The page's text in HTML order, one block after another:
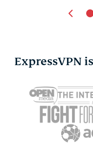
running in the
background on
Android
Diana Popa
ExpressVPN